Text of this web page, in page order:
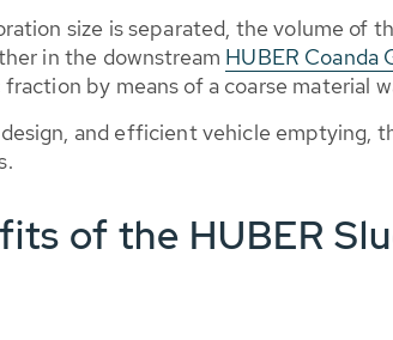
size is separated, the volume of
in the downstream HUBER Coanda
by means of a coarse material
and efficient vehicle emptying,
of the HUBER